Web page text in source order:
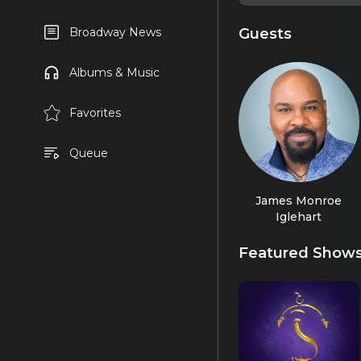
Broadway News
Albums & Music
Favorites
Queue
Guests
James Monroe
Iglehart
Featured